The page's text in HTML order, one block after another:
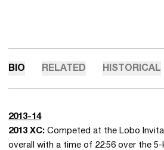
BIO RELATED HISTORICAL
2013-14
2013 XC: Competed at the Lobo
overall with a time of 22:56 over the 5-